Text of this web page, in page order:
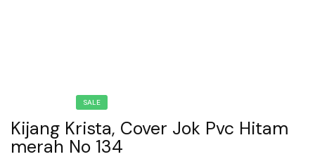
SALE
Kijang Krista, Cover Jok Pvc Hitam
merah No 134